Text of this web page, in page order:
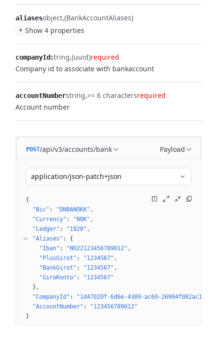
aliasesobject (BankAccountAliases)
+ Show 4 properties
companyIdstring (uuid)required
Company id to associate with bankaccount
accountNumberstring >= 6 charactersrequired
Account number
POST/api/v3/accounts/bank Payload
application/json-patch+json
{
"Bic" : "DNBANOKK"
"Currency" : "NOK"
"Ledger" : "1920"
"Aliases" : {
"Iban" : "NO22123456789012"
"PlusGirot" : "1234567"
"BankGirot" : "1234567"
"GiroKonto" :
"1234567"
}
"CompanyId" : "1d47020f-6d6e-4389-ac69-26994f082ac1"
"AccountNumber" :
"123456789012"
}